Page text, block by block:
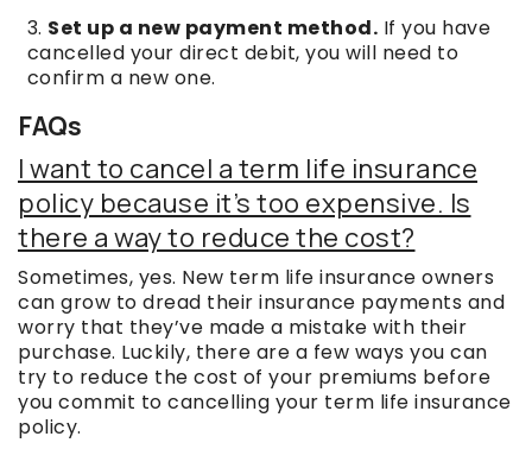
Set up a new payment method. If you have
cancelled your direct debit, you will need to
confirm a new one.
FAQs
I want to cancel a term life insurance
policy because it’s too expensive. Is
there a way to reduce the cost?
Sometimes, yes. New term life insurance owners
can grow to dread their insurance payments and
worry that they’ve made a mistake with their
purchase. Luckily, there are a few ways you can
try to reduce the cost of your premiums before
you commit to cancelling your term life insurance
policy.